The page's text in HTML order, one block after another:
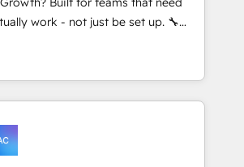
see some of them on our website,
work - not just be set up. 🔧
Onboarding, migrations,
built for adoption. ⚡ Highly
ERP, EMR and Custom
builds delivered in weeks, not
agents; process optimization
🏥